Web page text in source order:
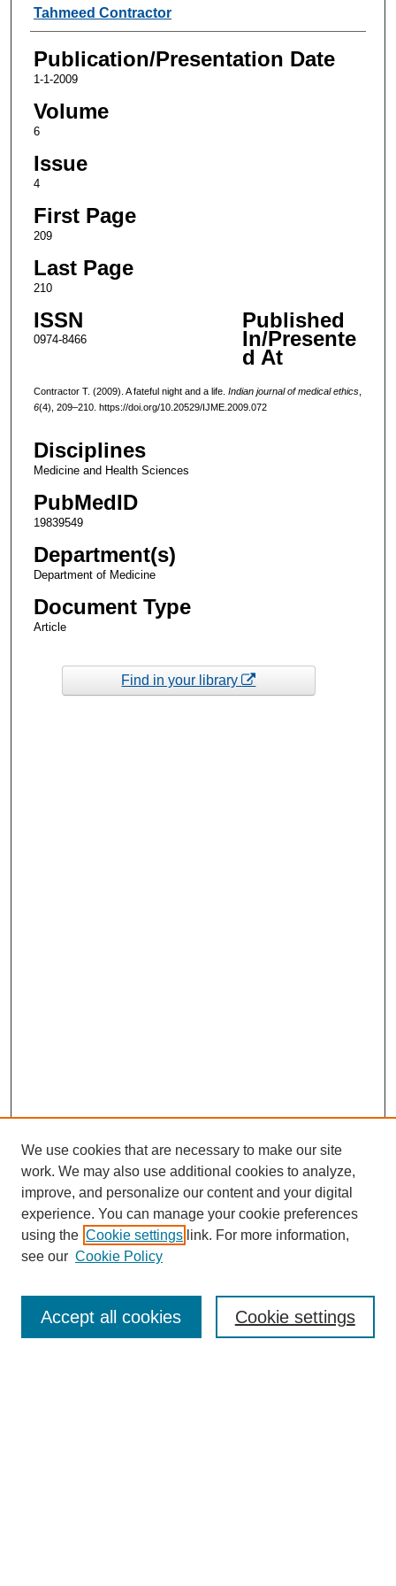
Authors
Tahmeed Contractor
Publication/Presentation Date
1-1-2009
Volume
6
Issue
4
First Page
209
Last Page
210
ISSN
0974-8466
Published
In/Presente
d At
Contractor T. (2009). A fateful night and a life. Indian journal of medical ethics,
6(4), 209–210. https://doi.org/10.20529/IJME.2009.072
Disciplines
Medicine and Health Sciences
PubMedID
19839549
Department(s)
Department of Medicine
Document Type
Article
Find in your library
Enter search terms:
We use cookies that are necessary to make our site
work. We may also use additional cookies to analyze,
improve, and personalize our content and your digital
experience. You can manage your cookie preferences
using the Cookie settings link. For more information,
see our Cookie Policy
Cookie settings
Accept all cookies